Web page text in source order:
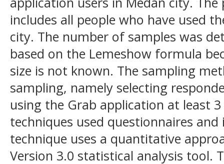
includes all people who have used
city. The number of samples was
based on the Lemeshow formula
size is not known. The sampling
sampling, namely selecting
using the Grab application at least
techniques used questionnaires
technique uses a quantitative
Version 3.0 statistical analysis tool.